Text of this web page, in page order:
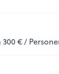
300 € /